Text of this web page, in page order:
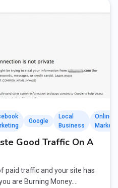
Google
Local
Business
Online
Good Traffic On A
paid traffic and your site has
are Burning Money.…